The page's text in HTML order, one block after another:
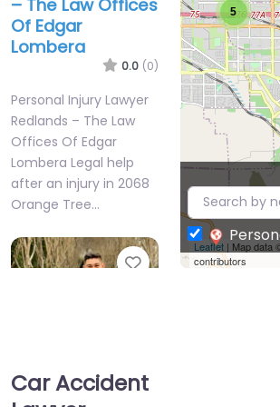
– The Law Offices
Of Edgar
Lombera
0.0 (0)
Personal Injury Lawyer
Redlands – The Law
Offices Of Edgar
Lombera Legal help
after an injury in 2068
Orange Tree…
Favorite
5
Leaflet| Map data
contributors
Car Accident